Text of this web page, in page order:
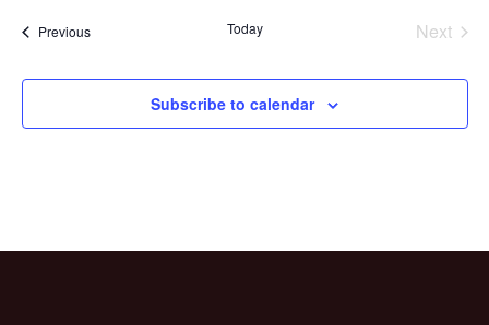
PreviousEvents Today
Next
Subscribe to calendar